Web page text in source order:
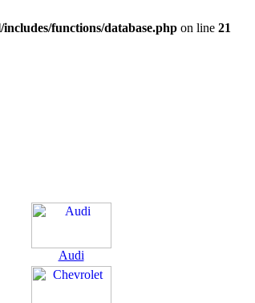
functions/database.php on line 21
Audi